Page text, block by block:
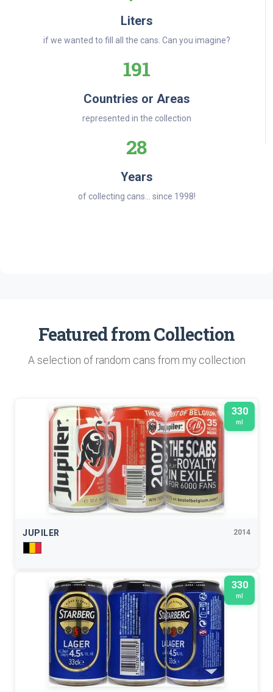
Liters
if we wanted to fill all the cans. Can you imagine?
191
Countries or Areas
represented in the collection
28
Years
of collecting cans... since 1998!
Featured from Collection
A selection of random cans from my collection
330
ml
JUPILER 2014
330
ml